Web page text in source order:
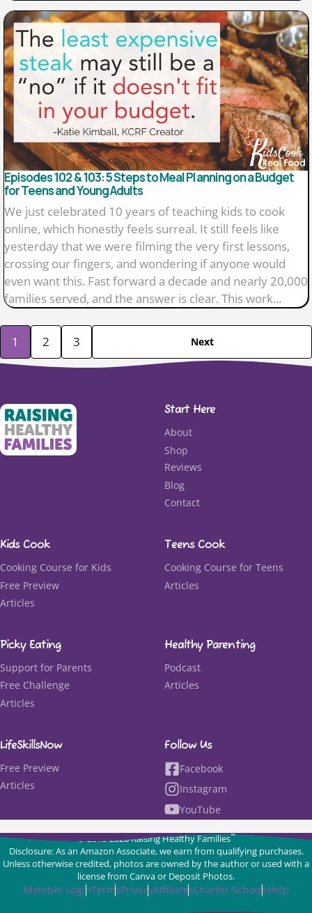
Episodes 102 & 103: 5 Steps to Meal Planning on a Budget
for Teens and Young Adults
We just celebrated 10 years of teaching kids to cook
online, which honestly feels surreal. It still feels like
yesterday that we were filming the very first lessons,
crossing our fingers, and wondering if anyone would
even want this. Fast forward a decade and nearly 20,000
families served, and the answer is clear. This work...
1 2 3 Next
Start Here
About
Shop
Reviews
Blog
Contact
Kids Cook
Cooking Course for Kids
Free Preview
Articles
Teens Cook
Cooking Course for Teens
Articles
Follow Us
Facebook
Instagram
YouTube
Picky Eating
Support for Parents
Free Challenge
Articles
Healthy Parenting
Podcast
Articles
LifeSkillsNow
Free Preview
Articles
© 2015-2026 Raising Healthy Families™
Disclosure: As an Amazon Associate, we earn from qualifying purchases.
Unless otherwise credited, photos are owned by the author or used with a
license from Canva or Deposit Photos.
Member LoginTermsPrivacyAffiliatesCharter SchoolsHelp